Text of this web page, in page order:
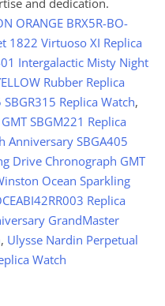
and dedication.
ORANGE BRX5R-BO-
1822 Virtuoso XI Replica
Intergalactic Misty Night
Rubber Replica
Replica Watch,
SBGM221 Replica
Anniversary SBGA405
Drive Chronograph GMT
Ocean Sparkling
Replica
GrandMaster
, Ulysse Nardin Perpetual
Watch